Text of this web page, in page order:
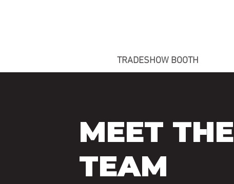
TRADESHOW BOOTH
MEET THE
TEAM